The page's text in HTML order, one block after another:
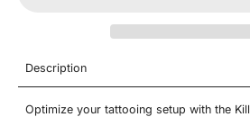
Description
Optimize your tattooing setup with the